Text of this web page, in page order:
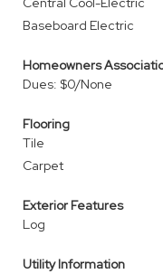
Baseboard Electric
Homeowners
Dues: $0/None
Flooring
Tile
Carpet
Exterior Features
Log
Utility Information